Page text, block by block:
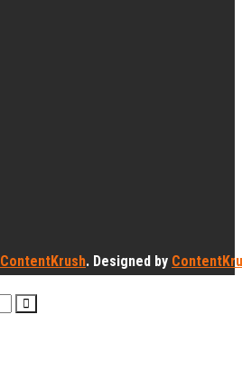
ContentKrush. Designed by